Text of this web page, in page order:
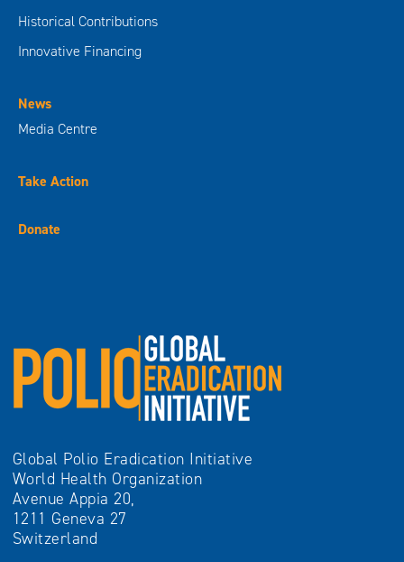
Historical Contributions
Innovative Financing
News
Media Centre
Take Action
Donate
Global Polio Eradication Initiative
World Health Organization
Avenue Appia 20,
1211 Geneva 27
Switzerland